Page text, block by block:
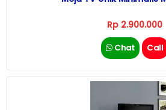
Rp 2.900.000
Chat Call